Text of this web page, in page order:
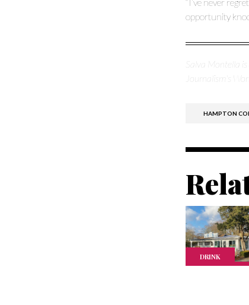
opportunity
Salva Montella
Journalism's
HAMPTON
DRINK